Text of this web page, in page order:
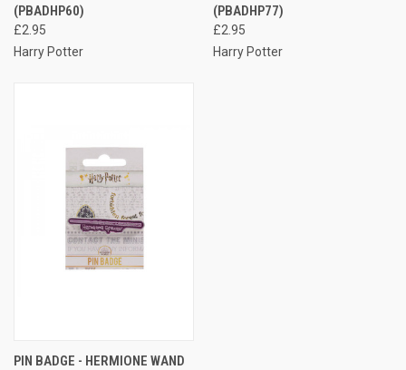
(PBADHP60)
£2.95
Harry Potter
(PBADHP77)
£2.95
Harry Potter
PIN BADGE - HERMIONE WAND